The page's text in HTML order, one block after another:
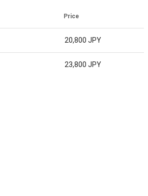
Price
20,800 JPY
23,800 JPY